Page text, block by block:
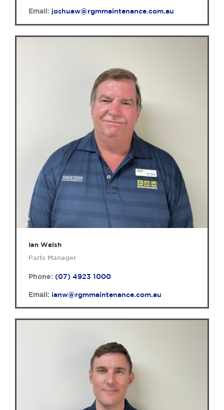
Email: joshuaw@rgmmaintenance.com.au
Ian Walsh
Parts Manager
Phone: (07) 4923 1000
Email: ianw@rgmmaintenance.com.au